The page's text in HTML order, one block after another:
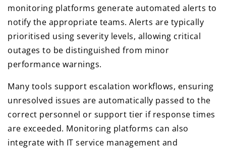
monitoring platforms generate automated alerts to
notify the appropriate teams. Alerts are typically
prioritised using severity levels, allowing critical
outages to be distinguished from minor
performance warnings.
Many tools support escalation workflows, ensuring
unresolved issues are automatically passed to the
correct personnel or support tier if response times
are exceeded. Monitoring platforms can also
integrate with IT service management and